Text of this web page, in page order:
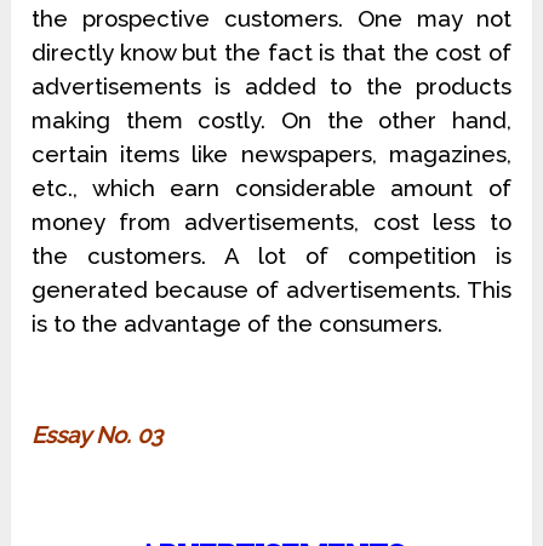
the prospective customers. One may not
directly know but the fact is that the cost of
advertisements is added to the products
making them costly. On the other hand,
certain items like newspapers, magazines,
etc., which earn considerable amount of
money from advertisements, cost less to
the customers. A lot of competition is
generated because of advertisements. This
is to the advantage of the consumers.
Essay No. 03